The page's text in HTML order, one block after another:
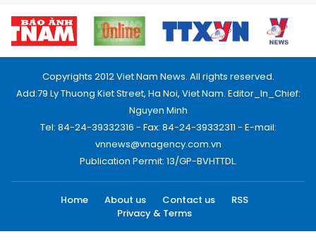
Copyrights 2012 Viet Nam News. All rights reserved.
Add:79 Ly Thuong Kiet Street, Ha Noi, Viet Nam. Editor_In_Chief:
Nguyen Minh
Tel: 84-24-39332316 - Fax: 84-24-39332311 - E-mail:
vnnews@vnagency.com.vn
Publication Permit: 13/GP-BVHTTDL.
Home About us Contact us
RSS
Privacy & Terms